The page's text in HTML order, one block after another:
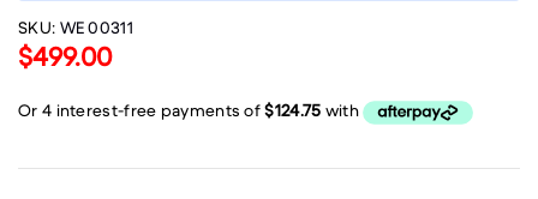
SKU: WE 00311
$499.00